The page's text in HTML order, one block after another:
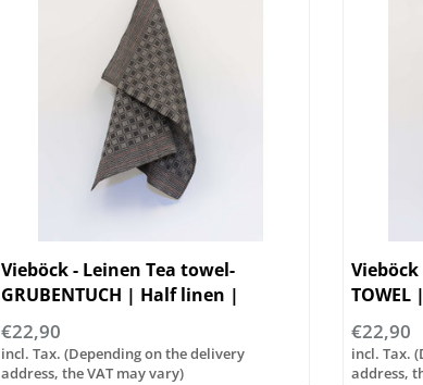
Vieböck - Leinen Tea towel-
GRUBENTUCH | Half linen |
50/70cm
€22,90
incl. Tax. (Depending on the delivery
address, the VAT may vary)
€22,90
incl. Tax.
address,